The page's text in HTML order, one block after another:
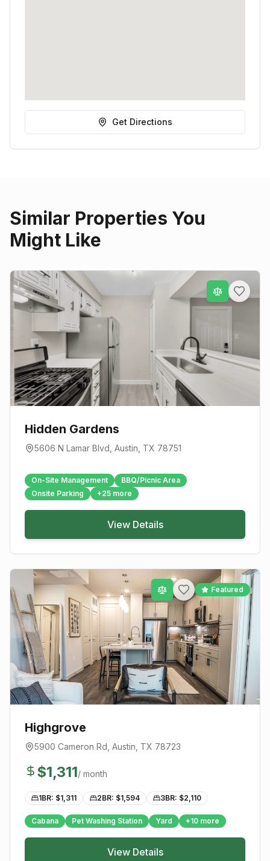
Get Directions
Similar Properties You
Might Like
Hidden Gardens
5606 N Lamar Blvd Austin , TX 78751
On-Site Management
BBQ/Picnic Area
Onsite Parking
+25 more
View Details
Featured
Highgrove
5900 Cameron Rd Austin , TX 78723
$1,311/ month
1BR: $1,311 2BR: $1,594 3BR: $2,110
Cabana Pet Washing Station Yard +10 more
View Details